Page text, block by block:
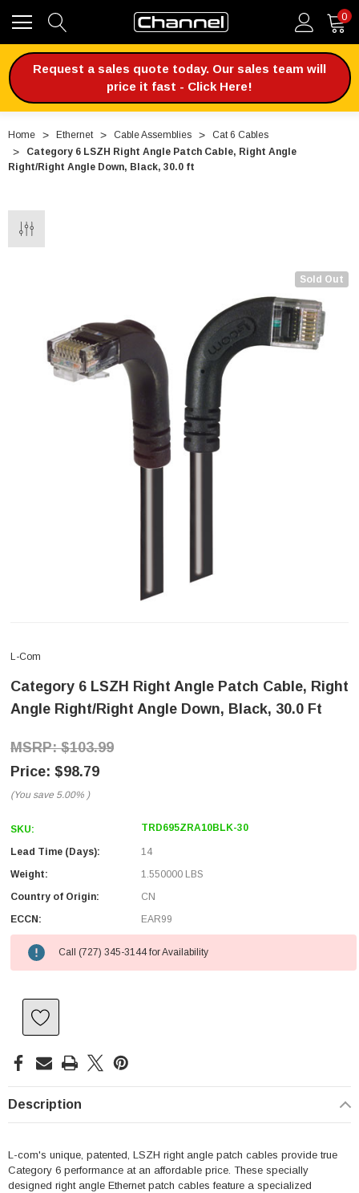
0
Request a sales quote today. Our sales team will
price it fast - Click Here!
Home Ethernet Cable Assemblies
Cat 6 Cables
Category 6 LSZH Right Angle Patch Cable, Right Angle
Right/Right Angle Down, Black, 30.0 ft
Sold Out
L-Com
Category 6 LSZH Right Angle Patch Cable, Right
Angle Right/Right Angle Down, Black, 30.0 Ft
$103.99
$98.79
(You save 5.00% )
SKU: TRD695ZRA10BLK-30
Lead Time (Days):
14
Weight:
1.550000 LBS
Country of Origin:
CN
ECCN:
EAR99
Call (727) 345-3144 for Availability
Description
L-com's unique, patented, LSZH right angle patch cables provide true
Category 6 performance at an affordable price. These specially
designed right angle Ethernet patch cables feature a specialized